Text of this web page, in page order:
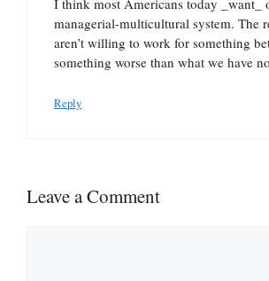
I think most Americans today _want_
managerial-multicultural system. The
aren’t willing to work for something
something worse than what we have
Reply
Leave a Comment